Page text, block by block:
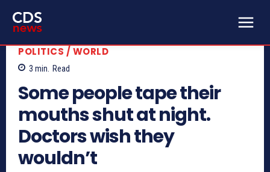
POLITICS / WORLD
3 min. Read
Some people tape their
mouths shut at night.
Doctors wish they
wouldn’t